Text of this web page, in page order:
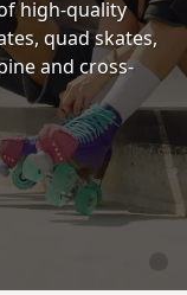
high-quality
quad skates,
and cross-